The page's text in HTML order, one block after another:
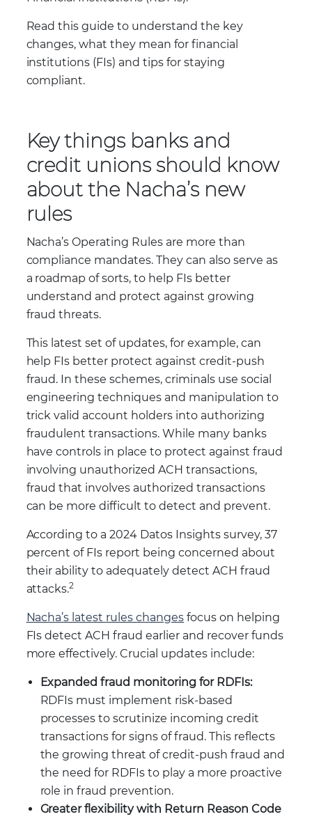
Read this guide to understand the key
changes, what they mean for financial
institutions (FIs) and tips for staying
compliant.
Key things banks and
credit unions should know
about the Nacha’s new
rules
Nacha’s Operating Rules are more than
compliance mandates. They can also serve as
a roadmap of sorts, to help FIs better
understand and protect against growing
fraud threats.
This latest set of updates, for example, can
help FIs better protect against credit-push
fraud. In these schemes, criminals use social
engineering techniques and manipulation to
trick valid account holders into authorizing
fraudulent transactions. While many banks
have controls in place to protect against fraud
involving unauthorized ACH transactions,
fraud that involves authorized transactions
can be more difficult to detect and prevent.
According to a 2024 Datos Insights survey, 37
percent of FIs report being concerned about
their ability to adequately detect ACH fraud
attacks.2
Nacha’s latest rules changes focus on helping
FIs detect ACH fraud earlier and recover funds
more effectively. Crucial updates include:
Expanded fraud monitoring for RDFIs:
RDFIs must implement risk-based
processes to scrutinize incoming credit
transactions for signs of fraud. This reflects
the growing threat of credit-push fraud and
the need for RDFIs to play a more proactive
role in fraud prevention.
Greater flexibility with Return Reason Code